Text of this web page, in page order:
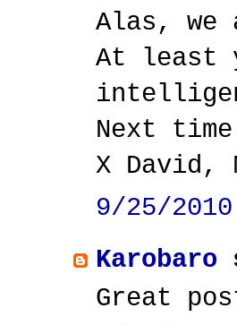
Alas,
At least
Next
X David,
9/25/
Karobaro
Great